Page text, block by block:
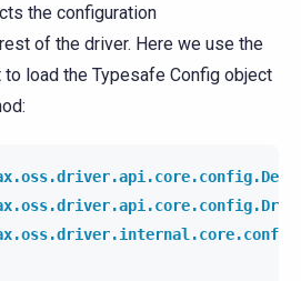
the configuration
of the driver. Here we use the
load the Typesafe Config object